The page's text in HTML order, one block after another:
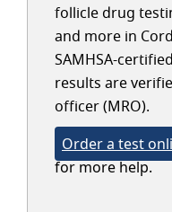
follicle drug
and more in
SAMHSA-
results are
officer (MRO).
Order a test
for more help.